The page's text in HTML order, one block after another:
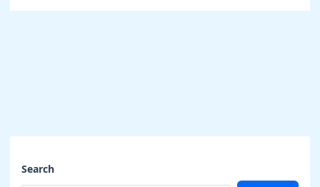
Search